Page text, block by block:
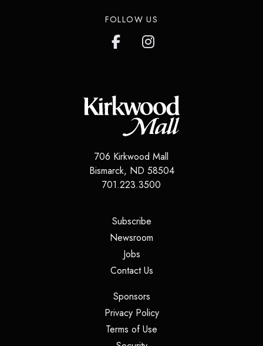
FOLLOW US
706 Kirkwood Mall
Bismarck, ND 58504
701.223.3500
Subscribe(opens in a new tab)
Newsroom
Jobs(opens in a new tab)
Contact Us(opens in a new tab)
Sponsors(opens in a new tab)
Privacy Policy(opens in a new tab)
Terms of Use